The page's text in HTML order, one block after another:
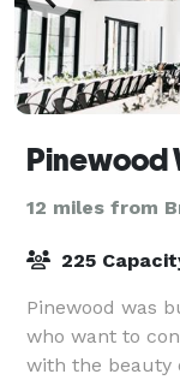
Pinewood
12 miles from
225
Pinewood was
who want to
with the beauty